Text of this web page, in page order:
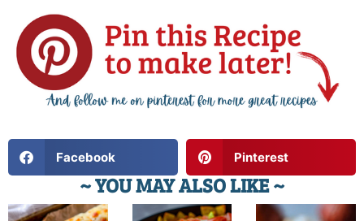
Facebook Pinterest
~ YOU MAY ALSO LIKE ~